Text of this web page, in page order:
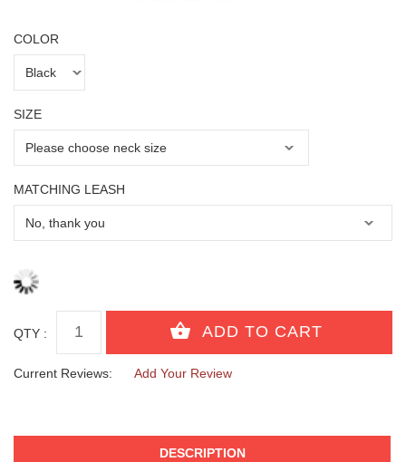
COLOR
SIZE
MATCHING LEASH
QTY :
Current Reviews: Add Your Review
DESCRIPTION